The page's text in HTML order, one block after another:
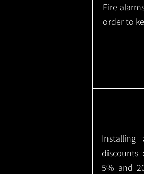
Fire
order to
discounts
5% and